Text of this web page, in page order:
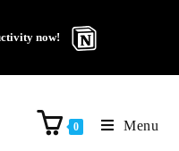
now!
0 Menu